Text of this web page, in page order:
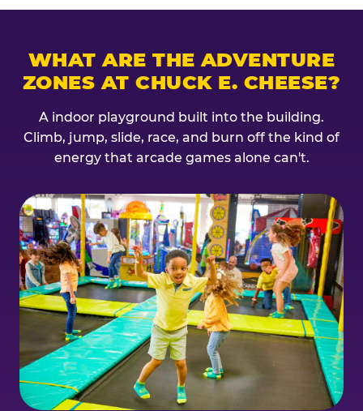
WHAT ARE THE ADVENTURE
ZONES AT CHUCK E. CHEESE?
A indoor playground built into the building.
Climb, jump, slide, race, and burn off the kind of
energy that arcade games alone can't.